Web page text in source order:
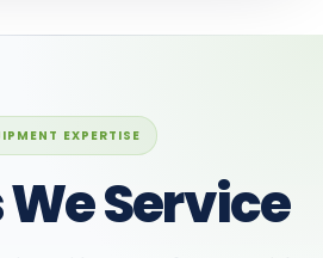
EXPERTISE
Service